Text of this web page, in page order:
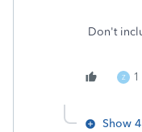
Don't
Z
Show